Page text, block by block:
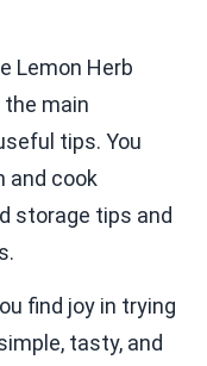
Lemon Herb
the main
tips. You
and cook
storage tips and
find joy in trying
tasty, and